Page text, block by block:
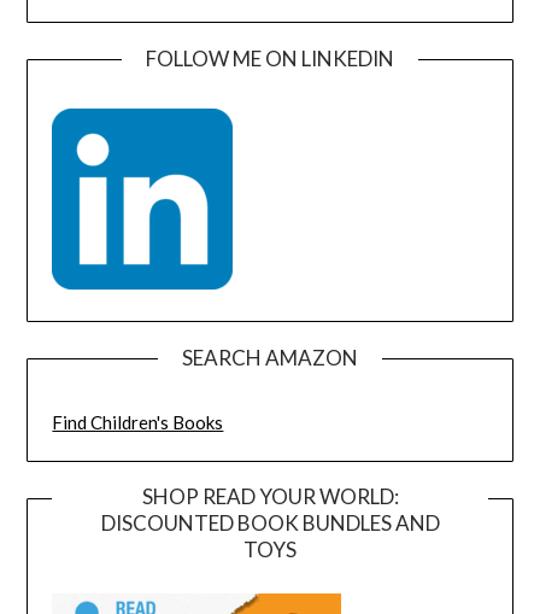
FOLLOW ME ON LINKEDIN
SEARCH AMAZON
Find Children's Books
SHOP READ YOUR WORLD:
DISCOUNTED BOOK BUNDLES AND
TOYS